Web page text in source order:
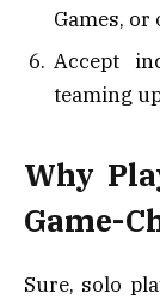
Games,
Accept
teaming
Why
Game-
Sure, solo